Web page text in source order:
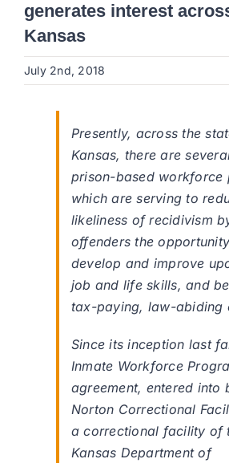
generates interest
Kansas
July 2nd, 2018
Presently, across the
Kansas, there are
prison-based workforce
which are serving to
likeliness of recidivism
offenders the
develop and improve
job and life skills, and
tax-paying, law-abiding
Since its inception last
Inmate Workforce
agreement, entered into
Norton Correctional
a correctional facility of
Kansas Department of